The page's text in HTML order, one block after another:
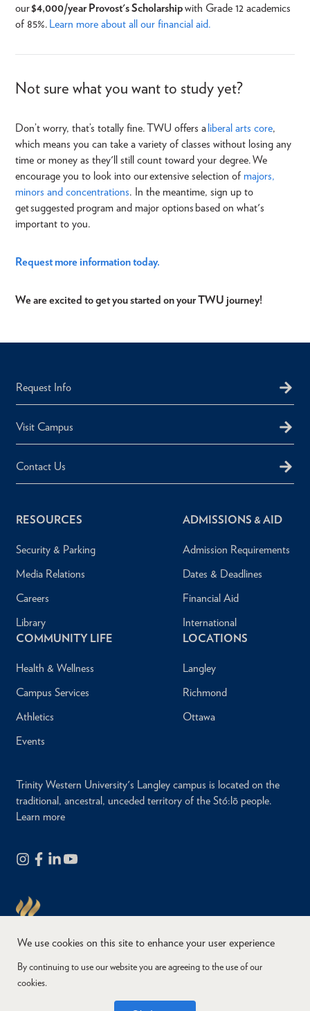
our$4,000/year Provost's Scholarshipwith Grade 12 academics
of 85%. Learn more about all our financial aid.
Not sure what you want to study yet?
Don’t worry, that’s totally fine.TWU offers aliberal arts core,
which means you can take a variety of classes without losing any
time or money as they'll still count toward your degree. We
encourage you to look into our extensive selection of majors,
minors and concentrations. In the meantime, sign up to
getsuggested program and major options based on what's
important to you.
Request more information today.
We are excited to get you started on your TWU journey!
Request Info
Visit Campus
Contact Us
RESOURCES
Security & Parking
Media Relations
Careers
Library
ADMISSIONS & AID
Admission Requirements
Dates & Deadlines
Financial Aid
International
COMMUNITY LIFE
Health & Wellness
Campus Services
Athletics
Events
LOCATIONS
Langley
Richmond
Ottawa
Trinity Western University's Langley campus is located on the
traditional, ancestral, unceded territory of the Stó:lō people.
Learn more
Copyright © 2026
We use cookies on this site to enhance your user experience
By continuing to use our website you are agreeing to the use of our
cookies.